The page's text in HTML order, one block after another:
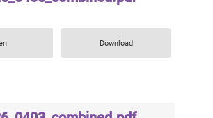
Download